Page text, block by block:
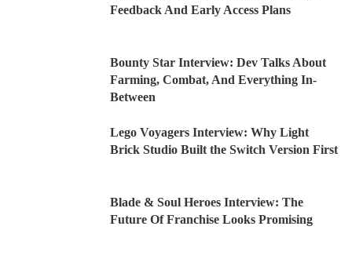
Feedback And Early Access Plans
Bounty Star Interview: Dev Talks About
Farming, Combat, And Everything In-
Between
Lego Voyagers Interview: Why Light
Brick Studio Built the Switch Version First
Blade & Soul Heroes Interview: The
Future Of Franchise Looks Promising